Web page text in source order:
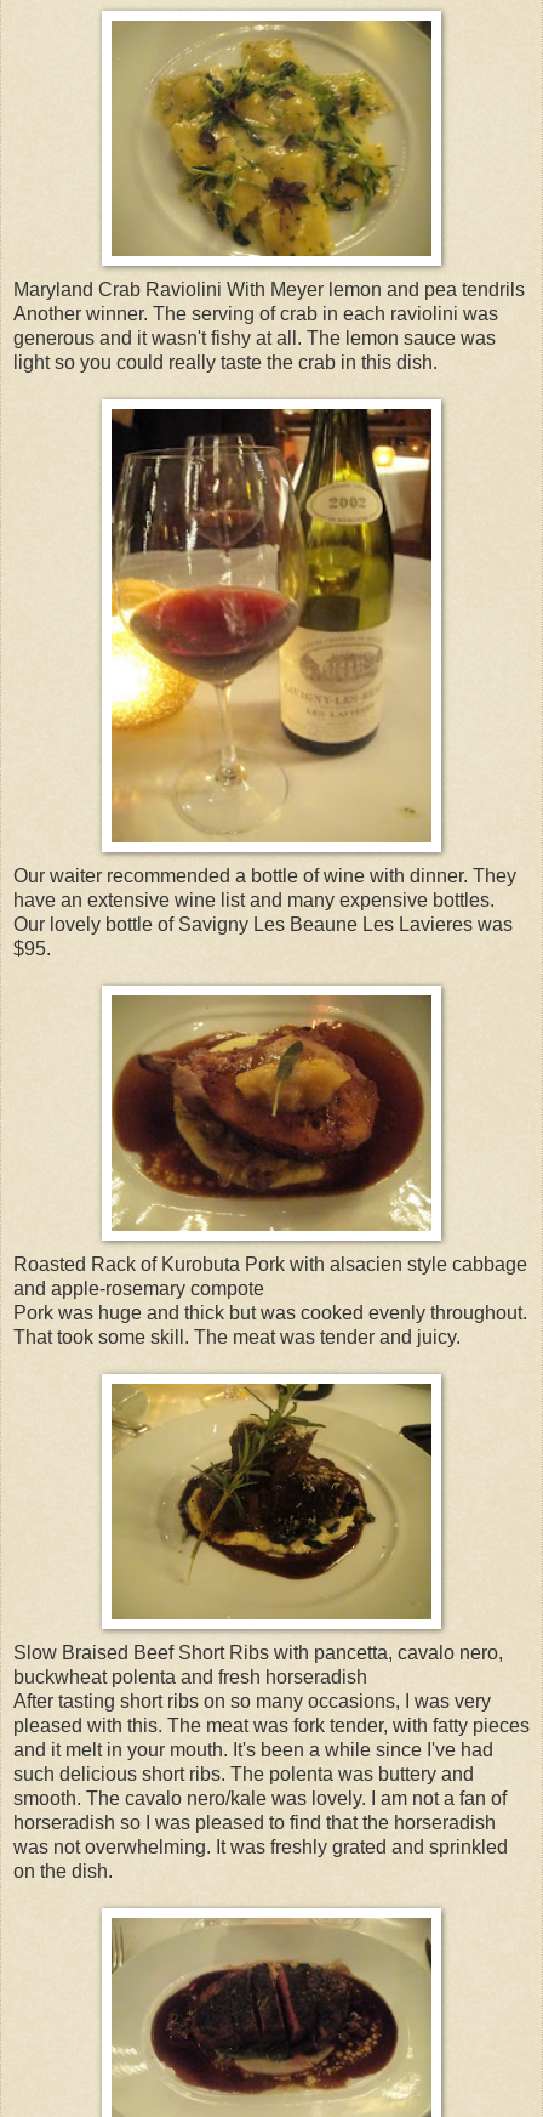
Maryland Crab Raviolini With Meyer lemon and pea tendrils
Another winner. The serving of crab in each raviolini was
generous and it wasn't fishy at all. The lemon sauce was
light so you could really taste the crab in this dish.
Our waiter recommended a bottle of wine with dinner. They
have an extensive wine list and many expensive bottles.
Our lovely bottle of Savigny Les Beaune Les Lavieres was
$95.
Roasted Rack of Kurobuta Pork with alsacien style cabbage
and apple-rosemary compote
Pork was huge and thick but was cooked evenly throughout.
That took some skill. The meat was tender and juicy.
Slow Braised Beef Short Ribs with pancetta, cavalo nero,
buckwheat polenta and fresh horseradish
After tasting short ribs on so many occasions, I was very
pleased with this. The meat was fork tender, with fatty pieces
and it melt in your mouth. It's been a while since I've had
such delicious short ribs. The polenta was buttery and
smooth. The cavalo nero/kale was lovely. I am not a fan of
horseradish so I was pleased to find that the horseradish
was not overwhelming. It was freshly grated and sprinkled
on the dish.